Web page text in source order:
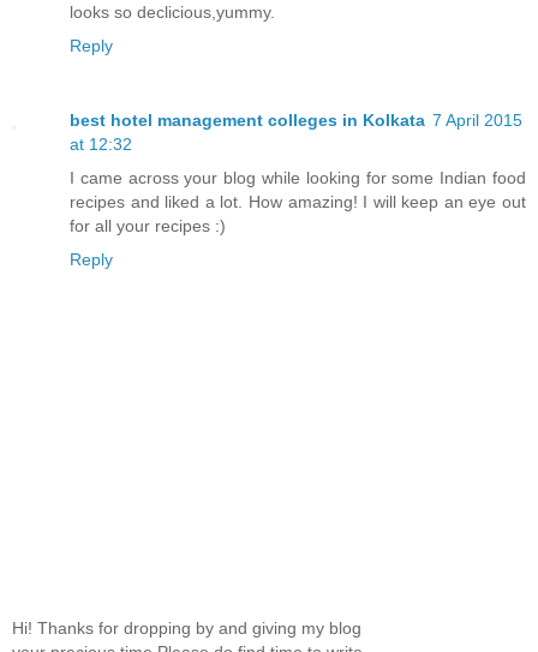
looks so declicious,yummy.
Reply
best hotel management colleges in Kolkata 7 April 2015
at 12:32
I came across your blog while looking for some Indian food
recipes and liked a lot. How amazing! I will keep an eye out
for all your recipes :)
Reply
Hi! Thanks for dropping by and giving my blog